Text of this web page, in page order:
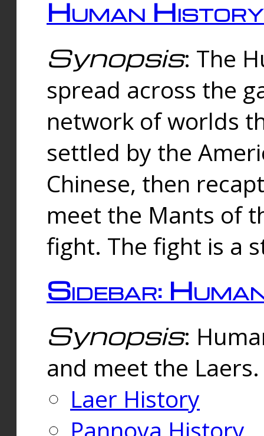
Human History
Synopsis: The
spread across the
network of worlds
settled by the
Chinese, then
meet the Mants of
fight. The fight is a
Sidebar:
Synopsis:
and meet the
Laer History